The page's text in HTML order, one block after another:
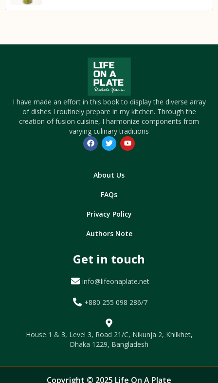
I have made an effort in this book to display the diverse array
of dishes I routinely prepare in my kitchen. Through the
creation of fusion cuisine, I harmonize components from
varying culinary traditions
About Us
FAQs
Privacy Policy
Authors Note
Get in touch
info@lifeonaplate.net
+880 255 098 286/7
House 1 & 3, Level 3, Road 21/C, Nikunja 2, Khilkhet,
Dhaka 1229, Bangladesh
Copyright © 2025 Life On A Plate